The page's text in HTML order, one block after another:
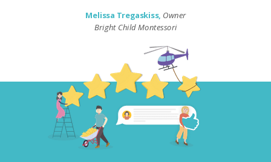
Melissa Tregaskiss, Owner
Bright Child Montessori